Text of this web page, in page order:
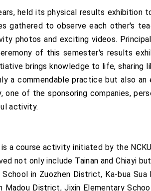
held its physical results exhibition
to observe each other's
photos and exciting videos.
of this semester's results
brings knowledge to life,
a commendable practice but also an
of the sponsoring companies,
activity.
a course activity initiated by the
not only include Tainan and Chiayi
in Zuozhen District, Ka-bua
District, Jixin Elementary